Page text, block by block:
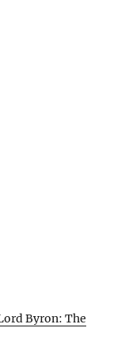
Byron: The